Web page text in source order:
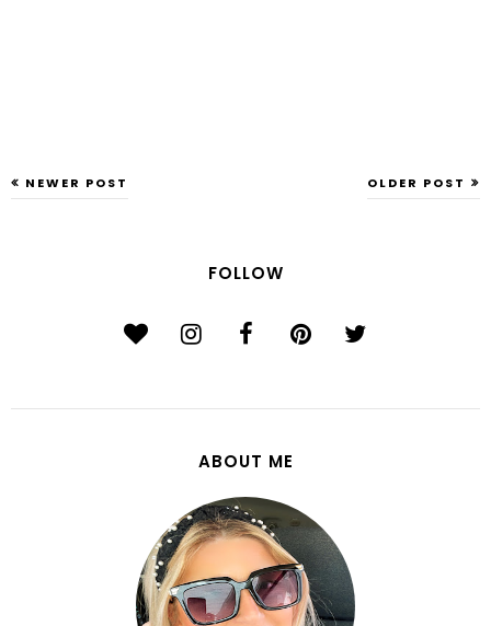
NEWER POST OLDER POST
FOLLOW
ABOUT ME